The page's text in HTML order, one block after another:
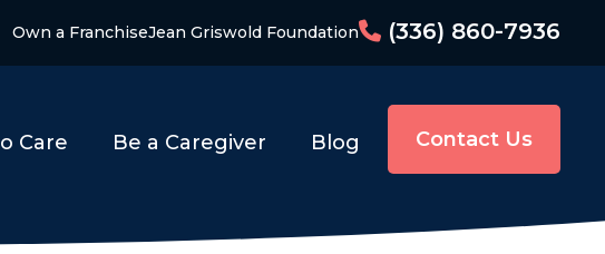
Own a FranchiseJean Griswold Foundation (336) 860-7936
Care Be a Caregiver Blog Contact Us